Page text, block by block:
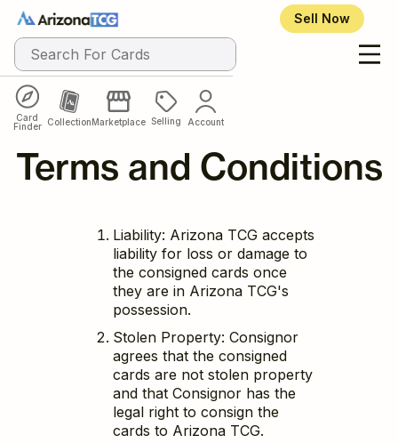
Sell Now
Card
Finder
CollectionMarketplace Selling Account
Terms and Conditions
Liability: Arizona TCG accepts
liability for loss or damage to
the consigned cards once
they are in Arizona TCG's
possession.
Stolen Property: Consignor
agrees that the consigned
cards are not stolen property
and that Consignor has the
legal right to consign the
cards to Arizona TCG.